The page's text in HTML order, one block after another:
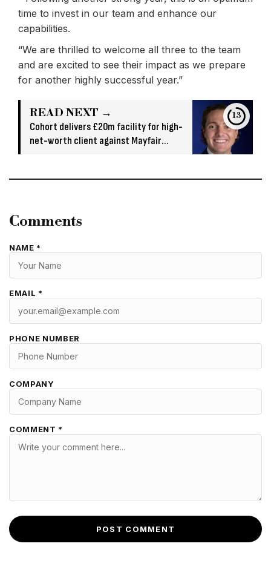
time to invest in our team and enhance our
capabilities.
“We are thrilled to welcome all three to the team
and are excited to see their impact as we prepare
for another highly successful year.”
READ NEXT →
Cohort delivers £20m facility for high-
net-worth client against Mayfair
13
Comments
NAME *
EMAIL *
PHONE NUMBER
COMPANY
COMMENT *
POST COMMENT